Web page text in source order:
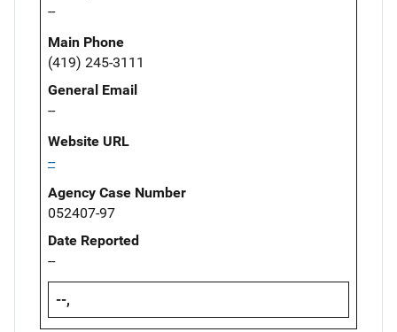
--
Main Phone
(419) 245-3111
General Email
--
Website URL
--
Agency Case Number
052407-97
Date Reported
--
--,